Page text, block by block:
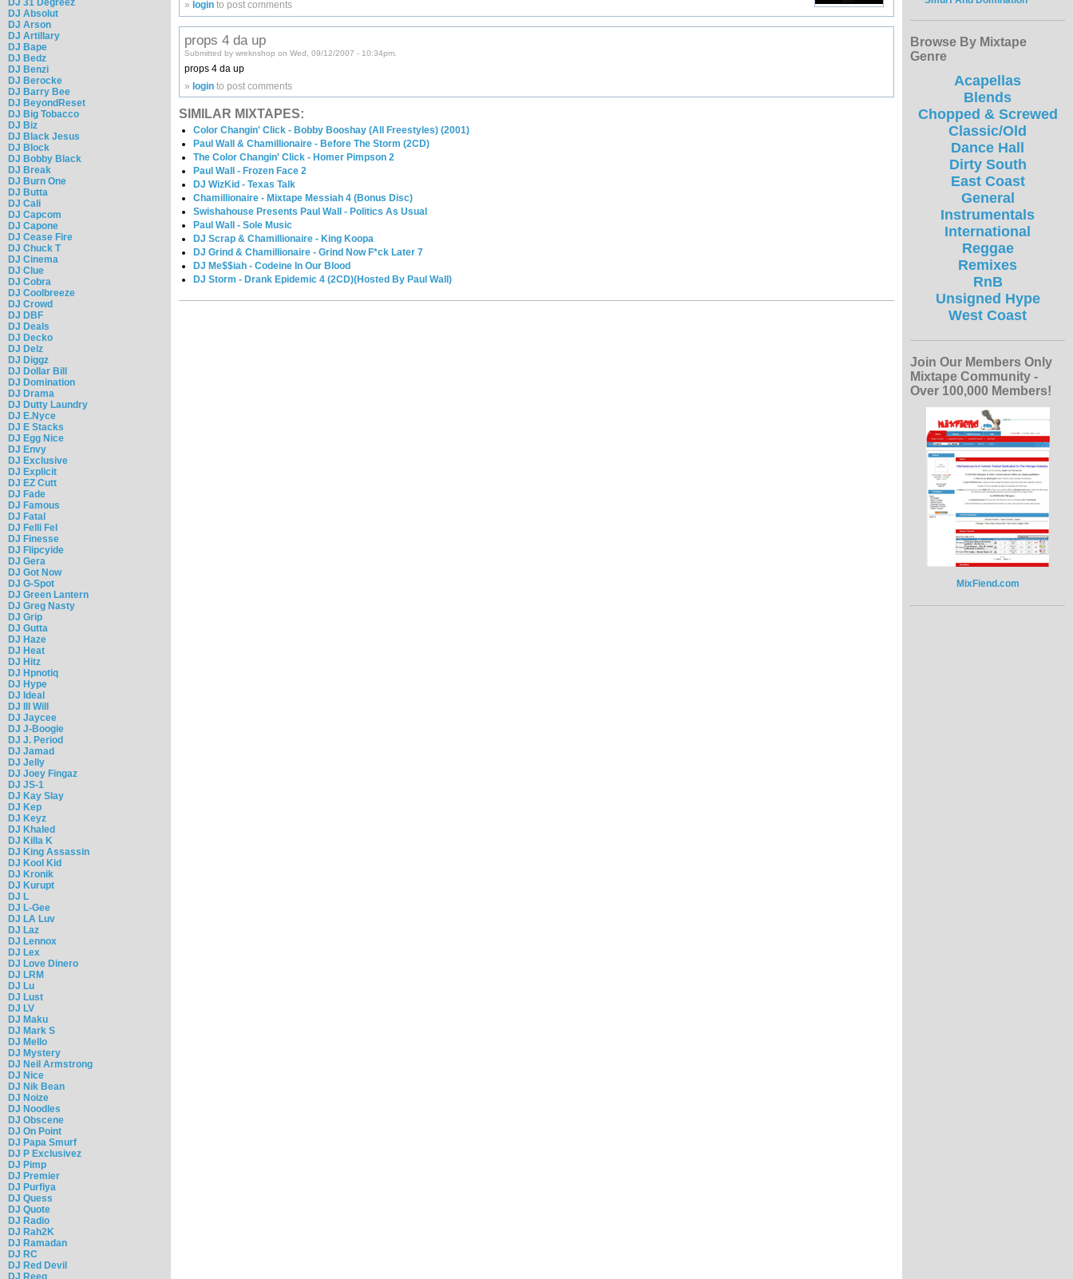
DJ 31 Degreez
DJ Absolut
DJ Arson
DJ Artillary
DJ Bape
DJ Bedz
DJ Benzi
DJ Berocke
DJ Barry Bee
DJ BeyondReset
DJ Big Tobacco
DJ Biz
DJ Black Jesus
DJ Block
DJ Bobby Black
DJ Break
DJ Burn One
DJ Butta
DJ Cali
DJ Capcom
DJ Capone
DJ Cease Fire
DJ Chuck T
DJ Cinema
DJ Clue
DJ Cobra
DJ Coolbreeze
DJ Crowd
DJ DBF
DJ Deals
DJ Decko
DJ Delz
DJ Diggz
DJ Dollar Bill
DJ Domination
DJ Drama
DJ Dutty Laundry
DJ E.Nyce
DJ E Stacks
DJ Egg Nice
DJ Envy
DJ Exclusive
DJ Explicit
DJ EZ Cutt
DJ Fade
DJ Famous
DJ Fatal
DJ Felli Fel
DJ Finesse
DJ Flipcyide
DJ Gera
DJ Got Now
DJ G-Spot
DJ Green Lantern
DJ Greg Nasty
DJ Grip
DJ Gutta
DJ Haze
DJ Heat
DJ Hitz
DJ Hpnotiq
DJ Hype
DJ Ideal
DJ Ill Will
DJ Jaycee
DJ J-Boogie
DJ J. Period
DJ Jamad
DJ Jelly
DJ Joey Fingaz
DJ JS-1
DJ Kay Slay
DJ Kep
DJ Keyz
DJ Khaled
DJ Killa K
DJ King Assassin
DJ Kool Kid
DJ Kronik
DJ Kurupt
DJ L
DJ L-Gee
DJ LA Luv
DJ Laz
DJ Lennox
DJ Lex
DJ Love Dinero
DJ LRM
DJ Lu
DJ Lust
DJ LV
DJ Maku
DJ Mark S
DJ Mello
DJ Mystery
DJ Neil Armstrong
DJ Nice
DJ Nik Bean
DJ Noize
DJ Noodles
DJ Obscene
DJ On Point
DJ Papa Smurf
DJ P Exclusivez
DJ Pimp
DJ Premier
DJ Purfiya
DJ Quess
DJ Quote
DJ Radio
DJ Rah2K
DJ Ramadan
DJ RC
DJ Red Devil
DJ Reeg
» login to post comments
props 4 da up
Submitted by wreknshop on Wed, 09/12/2007 - 10:34pm.
props 4 da up
» login to post comments
SIMILAR MIXTAPES:
Color Changin' Click - Bobby Booshay (All Freestyles) (2001)
Paul Wall & Chamillionaire - Before The Storm (2CD)
The Color Changin' Click - Homer Pimpson 2
Paul Wall - Frozen Face 2
DJ WizKid - Texas Talk
Chamillionaire - Mixtape Messiah 4 (Bonus Disc)
Swishahouse Presents Paul Wall - Politics As Usual
Paul Wall - Sole Music
DJ Scrap & Chamillionaire - King Koopa
DJ Grind & Chamillionaire - Grind Now F*ck Later 7
DJ Me$$iah - Codeine In Our Blood
DJ Storm - Drank Epidemic 4 (2CD)(Hosted By Paul Wall)
Browse By Mixtape
Genre
Acapellas
Blends
Chopped & Screwed
Classic/Old
Dance Hall
Dirty South
East Coast
General
Instrumentals
International
Reggae
Remixes
RnB
Unsigned Hype
West Coast
Join Our Members Only
Mixtape Community -
Over 100,000 Members!
MixFiend.com